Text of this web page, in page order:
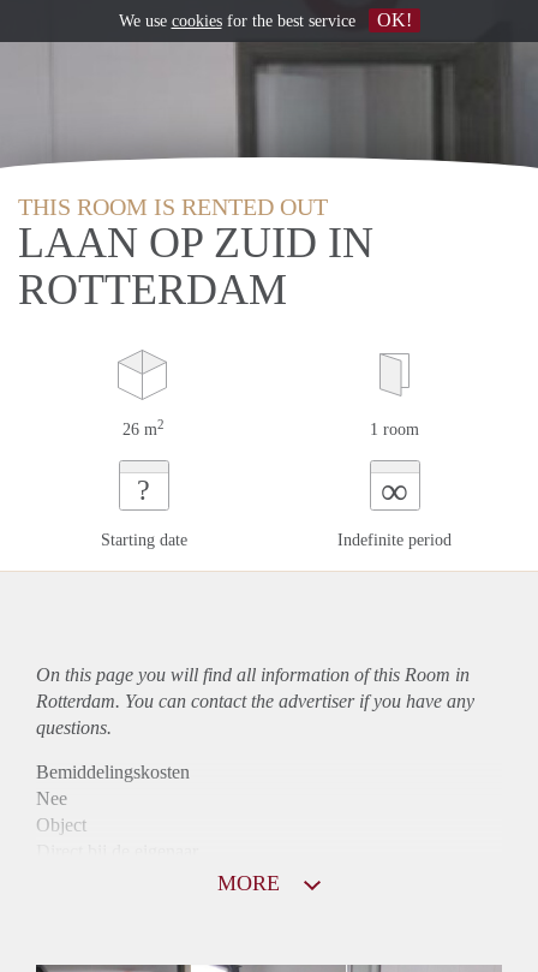
THIS ROOM IS RENTED OUT
LAAN OP ZUID IN
ROTTERDAM
26 m2 1 room
?
Starting date
∞
Indefinite period
On this page you will find all information of this Room in
Rotterdam. You can contact the advertiser if you have any
questions.
Bemiddelingskosten
Nee
Object
MORE
We use cookiesfor the best service OK!